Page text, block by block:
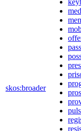
skos:broader